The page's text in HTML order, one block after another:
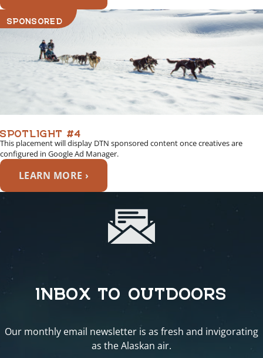
SPONSORED
SPOTLIGHT #4
This placement will display DTN sponsored content once creatives are
configured in Google Ad Manager.
LEARN MORE ›
INBOX TO OUTDOORS
Our monthly email newsletter is as fresh and invigorating
as the Alaskan air.